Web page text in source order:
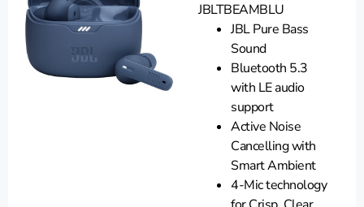
JBLTBEAMBLU
JBL Pure Bass
Sound
Bluetooth 5.3
with LE audio
support
Active Noise
Cancelling with
Smart Ambient
4-Mic technology